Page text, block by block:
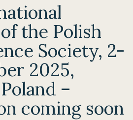
the Polish
Society, 2-
2025,
–
coming soon